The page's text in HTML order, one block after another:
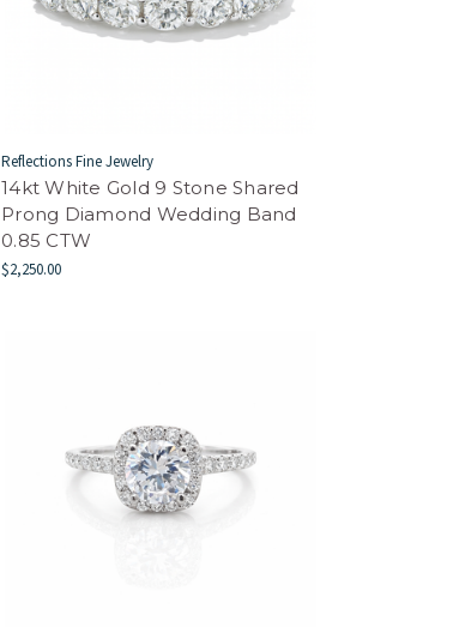
Reflections Fine Jewelry
14kt White Gold 9 Stone Shared
Prong Diamond Wedding Band
0.85 CTW
$2,250.00